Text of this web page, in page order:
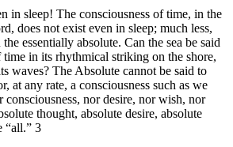
in sleep! The consciousness of time, in the
does not exist even in sleep; much less,
essentially absolute. Can the sea be said
in its rhythmical striking on the shore,
waves? The Absolute cannot be said to
at any rate, a consciousness such as we
consciousness, nor desire, nor wish, nor
thought, absolute desire, absolute
“all.” 3